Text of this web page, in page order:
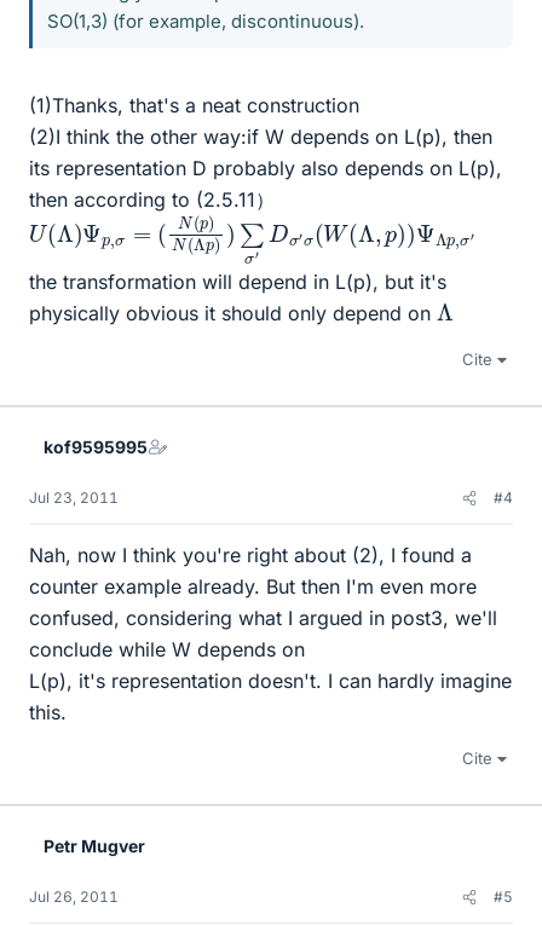
SO(1,3) (for example, discontinuous).
(1)Thanks, that's a neat construction
(2)I think the other way:if W depends on L(p), then
its representation D probably also depends on L(p),
then according to (2.5.11）
U(Λ )Ψp,σ=
(N(p)N(Λp))∑σ′Dσ′σ(W p Ψ σ
the transformation will depend in L(p), but it's
physically obvious it should only depend on Λ
Cite
kof9595995
Jul 23, 2011 #4
Nah, now I think you're right about (2), I found a
counter example already. But then I'm even more
confused, considering what I argued in post3, we'll
conclude while W depends on
L(p), it's representation doesn't. I can hardly imagine
this.
Cite
Petr Mugver
Jul 26, 2011 #5